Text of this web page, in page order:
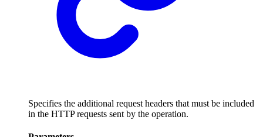
Specifies the additional request headers that must be included
in the HTTP requests sent by the operation.